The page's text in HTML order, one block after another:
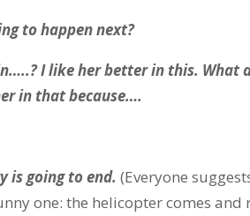
to happen next?
I like her better in this. What
in that because….
is going to end. (Everyone
one: the helicopter comes and